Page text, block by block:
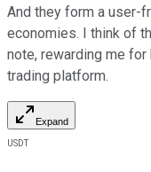
And they form a user-
economies. I think of
note, rewarding me
trading platform.
Expand
USDT